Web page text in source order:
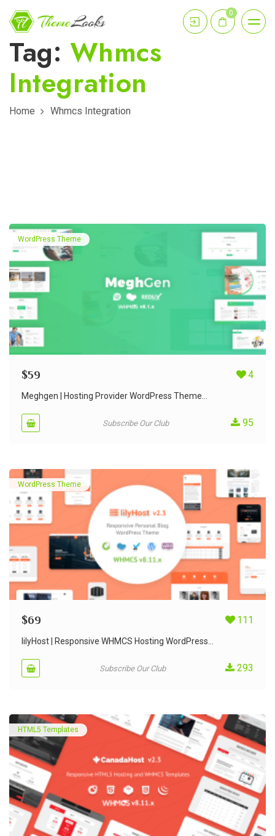
0
Tag: Whmcs
Integration
Home Whmcs Integration
WordPress Theme
$59 4
Meghgen | Hosting Provider WordPress Theme...
Subscribe Our Club 95
WordPress Theme
$69 111
lilyHost | Responsive WHMCS Hosting WordPress...
Subscribe Our Club 293
HTML5 Templates